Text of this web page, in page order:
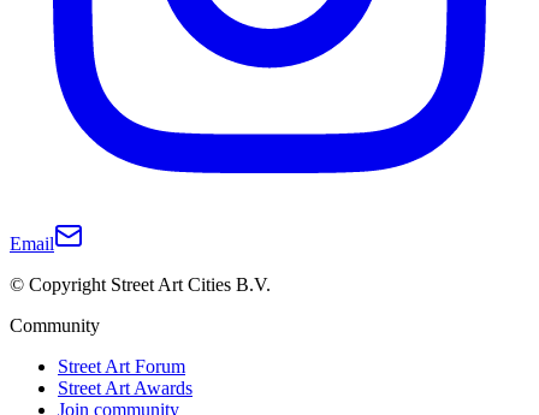
Email
© Copyright Street Art Cities B.V.
Community
Street Art Forum
Street Art Awards
Join community